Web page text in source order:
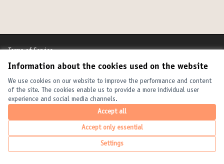
Information about the cookies used on the website
We use cookies on our website to improve the performance and content
of the site. The cookies enable us to provide a more individual user
experience and social media channels.
Accept all
Accept only essential
Settings
Terms of Service
United Cities and Local Governments at X
(External link)
United Cities and Local Governments at Facebook
(External link)
United Cities and Local Governments at YouTube
(External link)
English
Elegir el idiomaChoose languageChoisir la langue
(External link)
(External link)
.